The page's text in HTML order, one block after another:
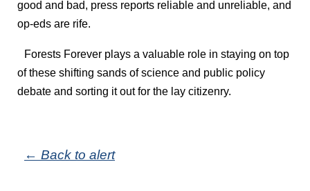
good and bad, press reports reliable and unreliable, and
op-eds are rife.
Forests Forever plays a valuable role in staying on top
of these shifting sands of science and public policy
debate and sorting it out for the lay citizenry.
← Back to alert